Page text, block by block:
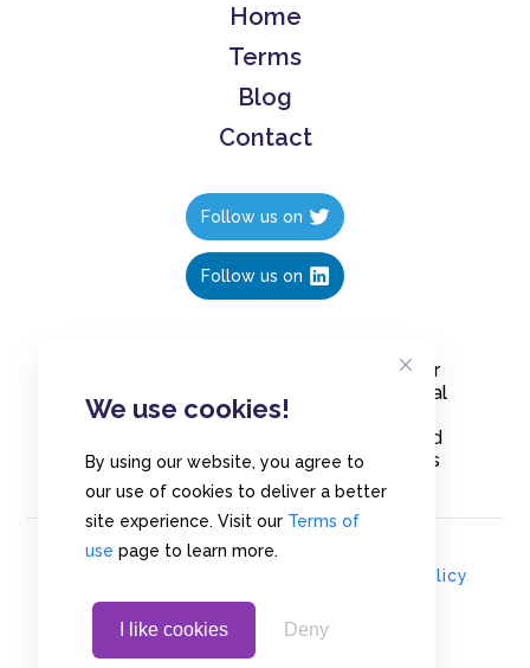
We use cookies!
By using our website, you agree to
our use of cookies to deliver a better
site experience. Visit our Terms of
use page to learn more.
I like cookies Deny
Home
Terms
Blog
Contact
Follow us on
Follow us on
Create polls in less than 10 seconds, for
free. Share these free polls to your social
media followers, YouTube channel or
embed them on your blogs. Understand
and measure what your audience thinks
about your content, poll or survey.
Privacy Policy